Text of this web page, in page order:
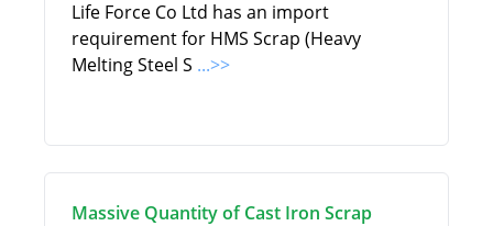
Life Force Co Ltd has an import
requirement for HMS Scrap (Heavy
Melting Steel S ...>>
Massive Quantity of Cast Iron Scrap